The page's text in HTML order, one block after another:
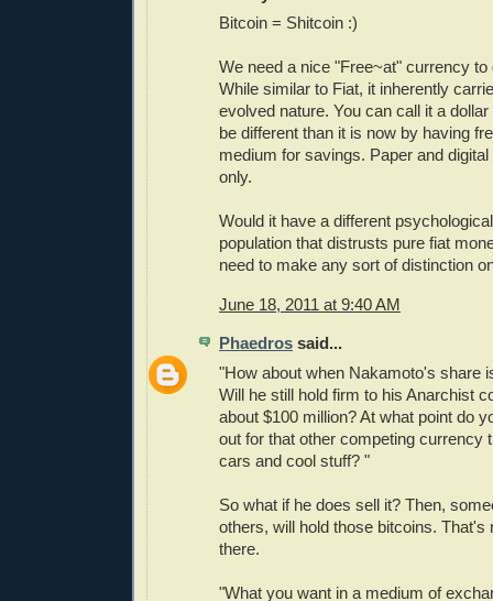
Bitcoin = Shitcoin :)
We need a nice "Free~at" currency to
While similar to Fiat, it inherently
evolved nature. You can call it a
be different than it is now by having
medium for savings. Paper and
only.
Would it have a different
population that distrusts pure fiat
need to make any sort of distinction
June 18, 2011 at 9:40 AM
Phaedros said...
"How about when Nakamoto's share
Will he still hold firm to his Anarchist
about $100 million? At what point do
out for that other competing currency
cars and cool stuff? "
So what if he does sell it? Then,
others, will hold those bitcoins. That's
there.
"What you want in a medium of